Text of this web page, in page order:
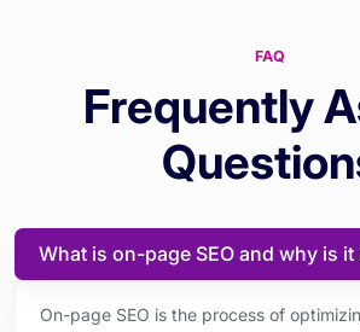
FAQ
Frequently
What is on-page SEO and why is
On-page SEO is the process of